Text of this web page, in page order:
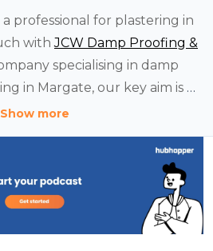
professional for plastering in
withJCW Damp Proofing &
specialising in damp
in Margate, our key aim is to
to all customers. No matter
standard of service and invest
for all.
Show more